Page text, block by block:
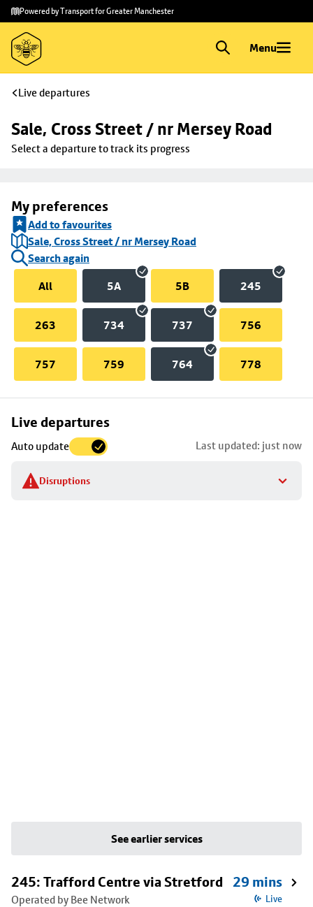
Skip to
main
content
Skip
to
footer
Powered by Transport for Greater Manchester
Menu
Live departures
Sale, Cross Street / nr Mersey Road
Select a departure to track its progress
My preferences
Add to favourites
Sale, Cross Street / nr Mersey Road
Search again
All
5A 5B 245
263 734 737 756
757 759 764 778
Live departures
Auto update Last updated: just now
Disruptions
Skip
to
stop
details
See earlier services
245: Trafford Centre via Stretford
Operated by Bee Network
29 mins
Live